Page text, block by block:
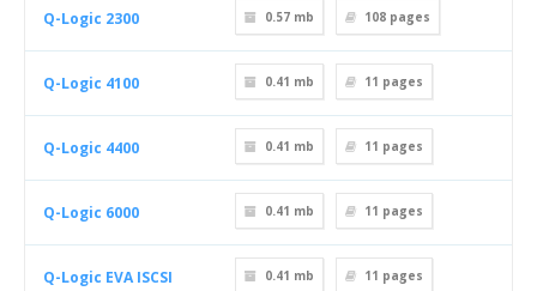
Q-Logic 2300 0.57 mb 108 pages
Q-Logic 4100 0.41 mb 11 pages
Q-Logic 4400 0.41 mb 11 pages
Q-Logic 6000 0.41 mb 11 pages
Q-Logic EVA ISCSI 0.41 mb 11 pages